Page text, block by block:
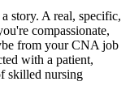
story. A real, specific,
compassionate,
from your CNA job
with a patient,
skilled nursing